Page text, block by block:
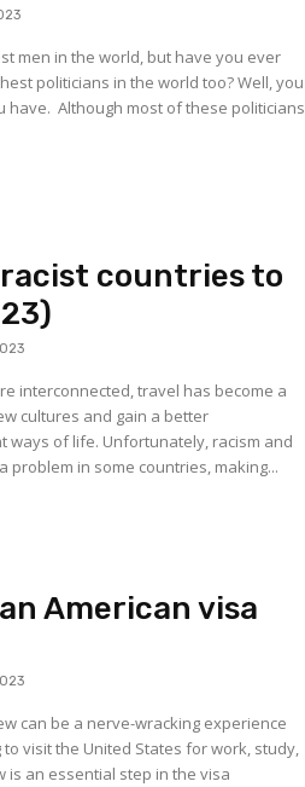
men in the world, but have you ever
politicians in the world too? Well, you
have. Although most of these politicians
racist countries to
interconnected, travel has become a
cultures and gain a better
ways of life. Unfortunately, racism and
problem in some countries, making...
American visa
can be a nerve-wracking experience
visit the United States for work, study,
is an essential step in the visa